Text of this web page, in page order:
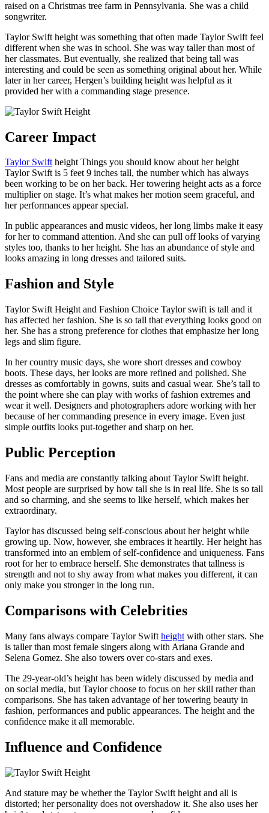
raised on a Christmas tree farm in Pennsylvania. She was a child
songwriter.
Taylor Swift height was something that often made Taylor Swift feel
different when she was in school. She was way taller than most of
her classmates. But eventually, she realized that being tall was
interesting and could be seen as something original about her. While
later in her career, Hergen’s building height was helpful as it
provided her with a commanding stage presence.
Career Impact
Taylor Swiftheight Things you should know about her height
Taylor Swift is 5 feet 9 inches tall, the number which has always
been working to be on her back. Her towering height acts as a force
multiplier on stage. It’s what makes her motion seem graceful, and
her performances appear special.
In public appearances and music videos, her long limbs make it easy
for her to command attention. And she can pull off looks of varying
styles too, thanks to her height. She has an abundance of style and
looks amazing in long dresses and tailored suits.
Fashion and Style
Taylor Swift Height and Fashion Choice Taylor swift is tall and it
has affected her fashion. She is so tall that everything looks good on
her. She has a strong preference for clothes that emphasize her long
legs and slim figure.
In her country music days, she wore short dresses and cowboy
boots. These days, her looks are more refined and polished. She
dresses as comfortably in gowns, suits and casual wear. She’s tall to
the point where she can play with works of fashion extremes and
wear it well. Designers and photographers adore working with her
because of her commanding presence in every image. Even just
simple outfits looks put-together and sharp on her.
Public Perception
Fans and media are constantly talking about Taylor Swift height.
Most people are surprised by how tall she is in real life. She is so tall
and so charming, and she seems to like herself, which makes her
extraordinary.
Taylor has discussed being self-conscious about her height while
growing up. Now, however, she embraces it heartily. Her height has
transformed into an emblem of self-confidence and uniqueness. Fans
root for her to embrace herself. She demonstrates that tallness is
strength and not to shy away from what makes you different, it can
only make you stronger in the long run.
Comparisons with Celebrities
Many fans always compare Taylor Swift height with other stars. She
is taller than most female singers along with Ariana Grande and
Selena Gomez. She also towers over co-stars and exes.
The 29-year-old’s height has been widely discussed by media and
on social media, but Taylor choose to focus on her skill rather than
comparisons. She has taken advantage of her towering beauty in
fashion, performances and public appearances. The height and the
confidence make it all memorable.
Influence and Confidence
And stature may be whether the Taylor Swift height and all is
distorted; her personality does not overshadow it. She also uses her